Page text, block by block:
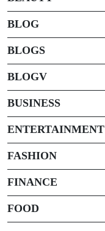
BLOG
BLOGS
BLOGV
BUSINESS
ENTERTAINMENT
FASHION
FINANCE
FOOD